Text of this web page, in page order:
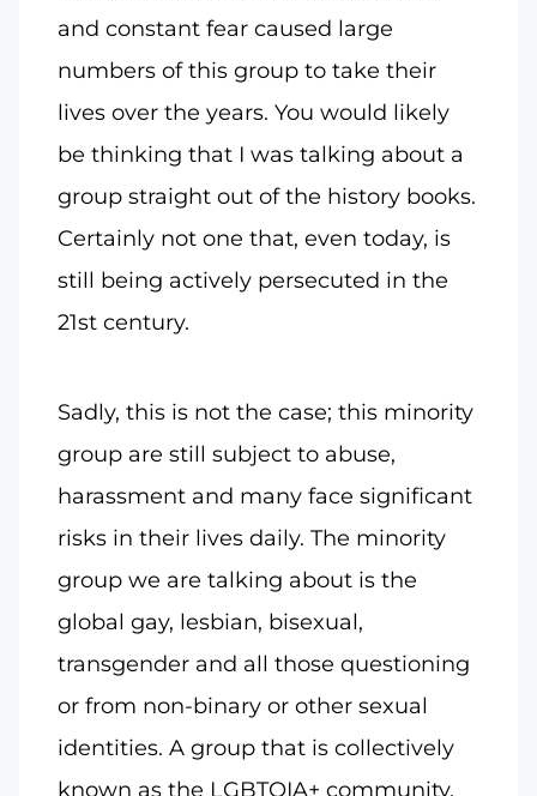
and constant fear caused large
numbers of this group to take their
lives over the years. You would likely
be thinking that I was talking about a
group straight out of the history books.
Certainly not one that, even today, is
still being actively persecuted in the
21st century.
Sadly, this is not the case; this minority
group are still subject to abuse,
harassment and many face significant
risks in their lives daily. The minority
group we are talking about is the
global gay, lesbian, bisexual,
transgender and all those questioning
or from non-binary or other sexual
identities. A group that is collectively
known as the LGBTQIA+ community.